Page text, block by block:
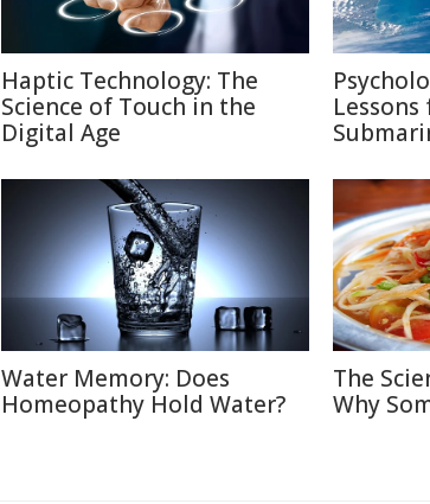
Haptic Technology: The
Science of Touch in the
Digital Age
Water Memory: Does
Homeopathy Hold Water?
The
Why